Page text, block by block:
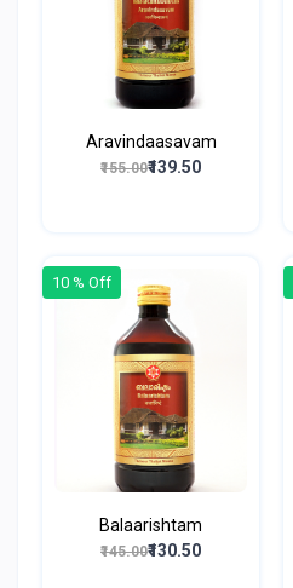
Aravindaasavam
₹155.00₹139.50
10 % Off
Balaarishtam
₹145.00₹130.50